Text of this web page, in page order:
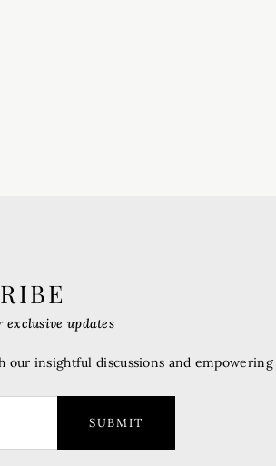
SUBMIT
updates
insightful discussions and empowering